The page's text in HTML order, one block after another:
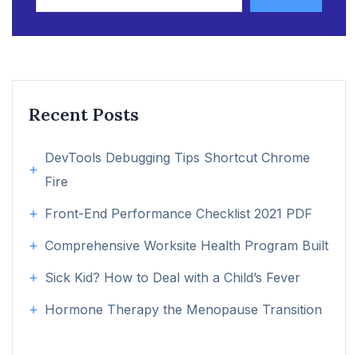
Recent Posts
DevTools Debugging Tips Shortcut Chrome
Fire
Front-End Performance Checklist 2021 PDF
Comprehensive Worksite Health Program Built
Sick Kid? How to Deal with a Child’s Fever
Hormone Therapy the Menopause Transition